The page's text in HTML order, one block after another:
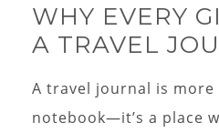
WHY EVERY
A TRAVEL
A travel journal is more
notebook—it’s a place